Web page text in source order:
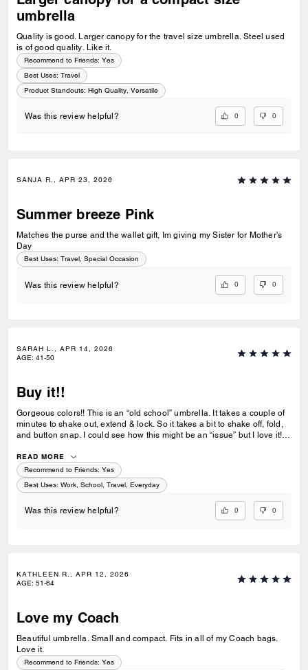
umbrella
Quality is good. Larger canopy for the travel size umbrella. Steel used
is of good quality. Like it.
Recommend to Friends: Yes
Best Uses: Travel
Product Standouts: High Quality, Versatile
Was this review helpful? 0 0
SANJA R., APR 23, 2026
Summer breeze Pink
Matches the purse and the wallet gift, Im giving my Sister for Mother's
Day
Best Uses: Travel, Special Occasion
Was this review helpful? 0 0
SARAH L., APR 14, 2026
AGE: 41-50
Buy it!!
Gorgeous colors!! This is an “old school” umbrella. It takes a couple of
minutes to shake out, extend & lock. So it takes a bit to shake off, fold,
and button snap. I could see how this might be an “issue” but I love it! I
READ MORE
Recommend to Friends: Yes
Best Uses: Work, School, Travel, Everyday
Was this review helpful? 0 0
KATHLEEN R., APR 12, 2026
AGE: 51-64
Love my Coach
Beautiful umbrella. Small and compact. Fits in all of my Coach bags.
Love it.
Recommend to Friends: Yes